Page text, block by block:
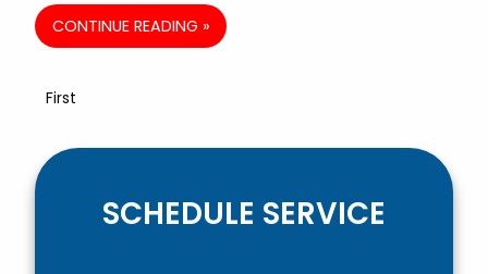
CONTINUE READING »
First
SCHEDULE SERVICE